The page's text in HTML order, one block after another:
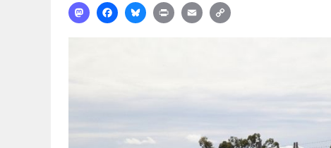
MastodonFacebookBlueskyPrint Email